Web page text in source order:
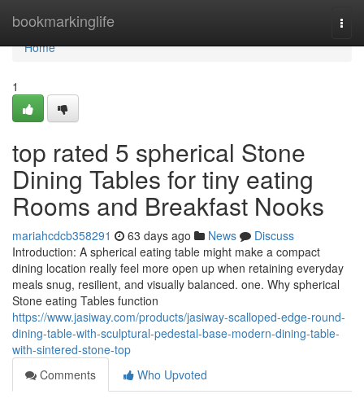
bookmarkinglife
Home
Home
1
top rated 5 spherical Stone
Dining Tables for tiny eating
Rooms and Breakfast Nooks
mariahcdcb358291 63 days ago News
Discuss
Introduction: A spherical eating table might make a compact
dining location really feel more open up when retaining everyday
meals snug, resilient, and visually balanced. one. Why spherical
Stone eating Tables function
https://www.jasiway.com/products/jasiway-scalloped-edge-round-
dining-table-with-sculptural-pedestal-base-modern-dining-table-
with-sintered-stone-top
Comments
Who Upvoted